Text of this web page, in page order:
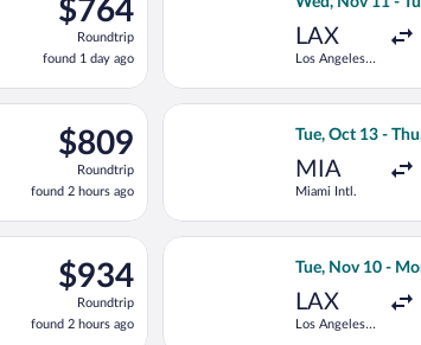
Roundtrip,
found
1
day
$764
Roundtrip
found 1 day ago
LAX
Los Angeles
$809
Roundtrip,
found
2
hours
$809
Roundtrip
found 2 hours ago
Miami Intl. to Peretola, returning Thu, Oct 22,
Tue, Oct 13 -
MIA
Miami Intl.
Select Iberia
$934
Roundtrip,
found
2
$934
Roundtrip
found 2 hours ago
Lauderdale - Hollywood Intl. to Peretola,
Tue, Nov 10 -
LAX
Los Angeles
Select TAP